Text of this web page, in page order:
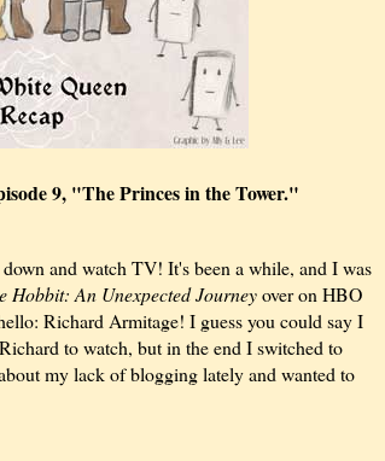
9, "The Princes in the Tower."
and watch TV! It's been a while, and I was
Hobbit: An Unexpected Journeyover on HBO
Richard Armitage! I guess you could say I
to watch, but in the end I switched to
my lack of blogging lately and wanted to